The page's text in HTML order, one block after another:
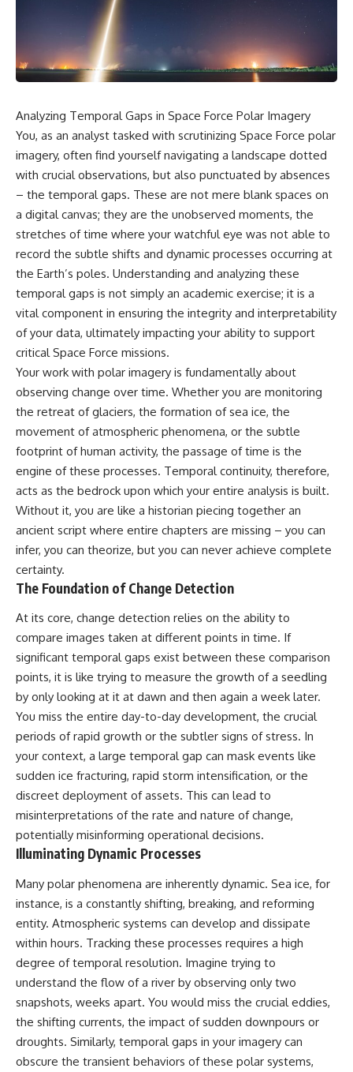
scientific papers, telescope
data, and competing
interpretations to answer one
question:
**Why has 3I/ATLAS generated
Using observations from NASA,
major observatories, and
published research, this
investigation explores:
* How astronomers confirmed
3I/ATLAS came from another star
system
* What its hyperbolic orbit
reveals
* What spectroscopy tells us
about its chemistry
* Why its coma and outgassing
support the comet
interpretation
* Why Avi Loeb and others
argued some observations
deserved closer examination
* How scientists distinguish
observations from
interpretations
* Which explanation currently
best fits the available evidence
* What future observations
could change our
understanding
evidence—not an argument for
any particular conclusion.
## 📖 Chapters
00:00 — The Object That Can't
Be Captured
03:12 — How Astronomers
Confirmed an Interstellar Origin
07:45 — What the Orbit Actually
Tells Us
11:30 — The First Physical Clues:
Brightness and Coma
16:20 — Chemistry From Beyond
the Sun
21:05 — Where the Case
Became Contested
Explanations Side by Side
33:15 — What Future
Observations Could Settle the
Debate
38:00 — What the Evidence
---
## 🔬 Topics Covered
This investigation into
**3I/ATLAS** explores its
status as an **interstellar
object** and what that
understanding of the **Solar
System** and modern
**astronomy**. By examining its
reports, and later testimony to
separate confirmed facts from
disputed claims and
unsupported allegations.
If you're interested in **UFO
government files, alien
encounter cases, crash retrieval
investigations**, this
documentary provides one of
the most comprehensive
examinations of the Varginha
UFO Incident available.
## What happened in Varginha,
Brazil?
On **January 20, 1996**, three
young women reported seeing
Brazil**. Within weeks, reports
of military vehicles, hospital
activity, firefighters, police
officers, alleged creature
captures, and the death of
Officer **Marco Chereze**
became linked into what many
now call the **Varginha UFO
Incident**.
Thirty years later, investigators
still disagree.
The official inquiry concluded
likely a mistaken identification
**Mudinho**, while the original
witnesses continue to reject
that explanation.
This documentary investigates:
✔️ The original eyewitness
testimony
✔️ The official Brazilian military
inquiry (IPM 18/97)
✔️ The Mudinho explanation
✔️ Military and emergency
✔️ Hospital claims and Dr. Ítalo
Venturelli's 2026 testimony
✔️ Marco Chereze's death and
later medical claims
✔️ James Fox's 2026 National
✔️ Newly released records and
official statements
✔️ What the historical evidence
supports—and what it doesn't
---
## Chapters
in the Varginha UFO Incident?
**02:45** — Varginha UFO
Timeline: January 1996 Events
Analyzing Temporal Gaps in Space Force Polar Imagery
You, as an analyst tasked with scrutinizing Space Force polar
imagery, often find yourself navigating a landscape dotted
with crucial observations, but also punctuated by absences
– the temporal gaps. These are not mere blank spaces on
a digital canvas; they are the unobserved moments, the
stretches of time where your watchful eye was not able to
record the subtle shifts and dynamic processes occurring at
the Earth’s poles. Understanding and analyzing these
temporal gaps is not simply an academic exercise; it is a
vital component in ensuring the integrity and interpretability
of your data, ultimately impacting your ability to support
critical Space Force missions.
Your work with polar imagery is fundamentally about
observing change over time. Whether you are monitoring
the retreat of glaciers, the formation of sea ice, the
movement of atmospheric phenomena, or the subtle
footprint of human activity, the passage of time is the
engine of these processes. Temporal continuity, therefore,
acts as the bedrock upon which your entire analysis is built.
Without it, you are like a historian piecing together an
ancient script where entire chapters are missing – you can
infer, you can theorize, but you can never achieve complete
certainty.
The Foundation of Change Detection
At its core, change detection relies on the ability to
compare images taken at different points in time. If
significant temporal gaps exist between these comparison
points, it is like trying to measure the growth of a seedling
by only looking at it at dawn and then again a week later.
You miss the entire day-to-day development, the crucial
periods of rapid growth or the subtler signs of stress. In
your context, a large temporal gap can mask events like
sudden ice fracturing, rapid storm intensification, or the
discreet deployment of assets. This can lead to
misinterpretations of the rate and nature of change,
potentially misinforming operational decisions.
Illuminating Dynamic Processes
Many polar phenomena are inherently dynamic. Sea ice, for
instance, is a constantly shifting, breaking, and reforming
entity. Atmospheric systems can develop and dissipate
within hours. Tracking these processes requires a high
degree of temporal resolution. Imagine trying to
understand the flow of a river by observing only two
snapshots, weeks apart. You would miss the crucial eddies,
the shifting currents, the impact of sudden downpours or
droughts. Similarly, temporal gaps in your imagery can
obscure the transient behaviors of these polar systems,